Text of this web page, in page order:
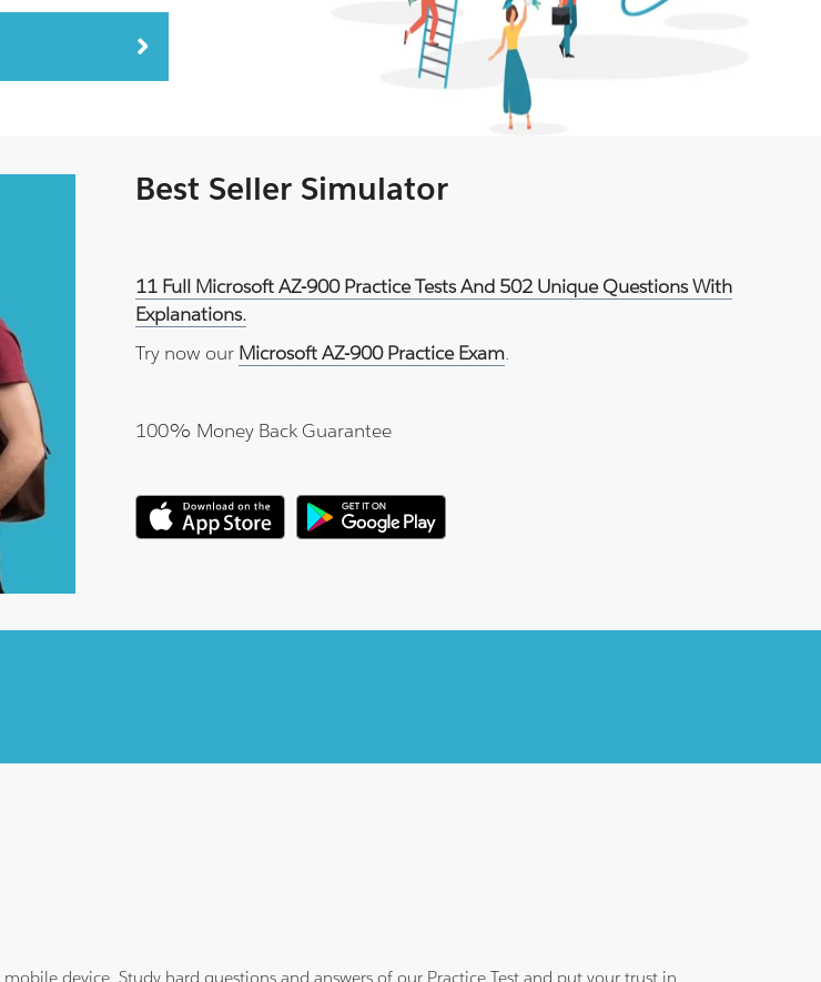
Best Seller Simulator
11 Full Microsoft AZ-900 Practice Tests And 502 Unique Questions With
Explanations.
Try now our Microsoft AZ-900 Practice Exam.
100% Money Back Guarantee
device. Study hard questions and answers of our Practice Test and put your trust in